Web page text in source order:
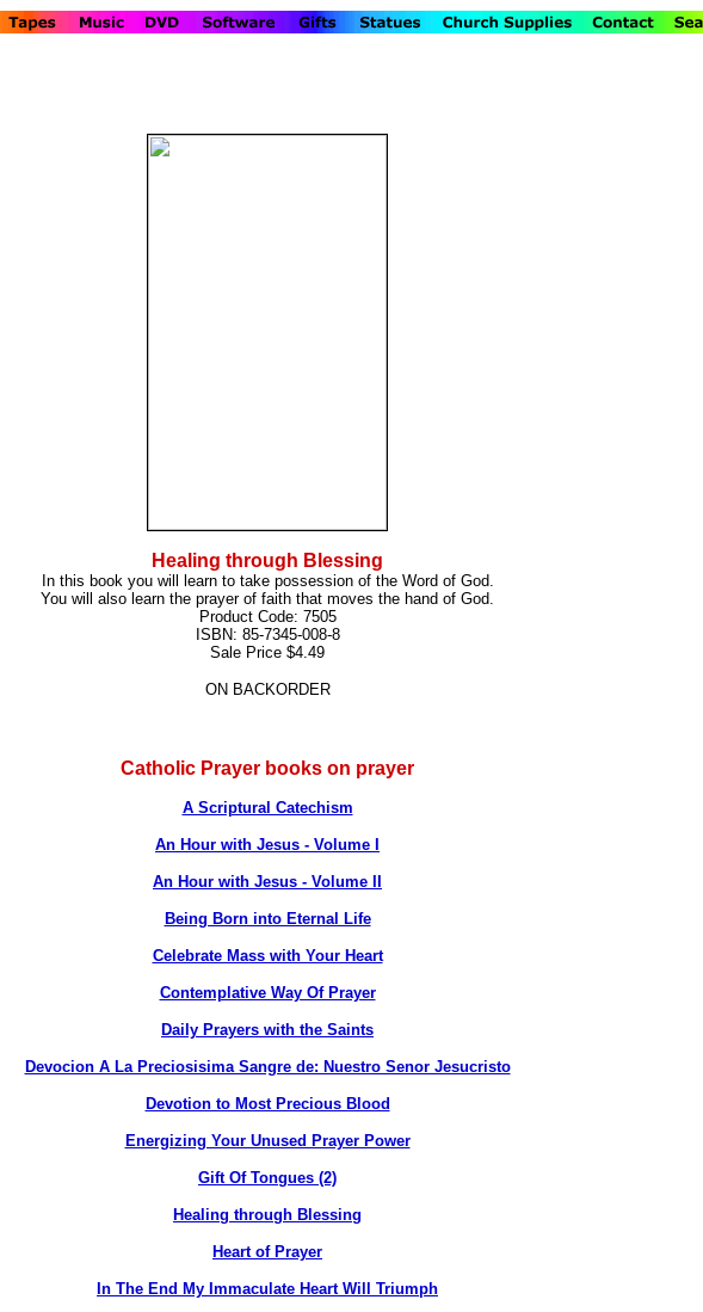
Healing through Blessing
In this book you will learn to take possession of the Word of God.
You will also learn the prayer of faith that moves the hand of God.
Product Code: 7505
ISBN: 85-7345-008-8
Sale Price $4.49
ON BACKORDER
Catholic Prayer books on prayer
A Scriptural Catechism
An Hour with Jesus - Volume I
An Hour with Jesus - Volume II
Being Born into Eternal Life
Celebrate Mass with Your Heart
Contemplative Way Of Prayer
Daily Prayers with the Saints
Devocion A La Preciosisima Sangre de: Nuestro Senor Jesucristo
Devotion to Most Precious Blood
Energizing Your Unused Prayer Power
Gift Of Tongues (2)
Healing through Blessing
Heart of Prayer
In The End My Immaculate Heart Will Triumph